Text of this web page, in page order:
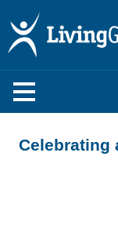
Celebrating